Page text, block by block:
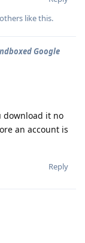
others like this.
Google
download it no
an account is
Reply